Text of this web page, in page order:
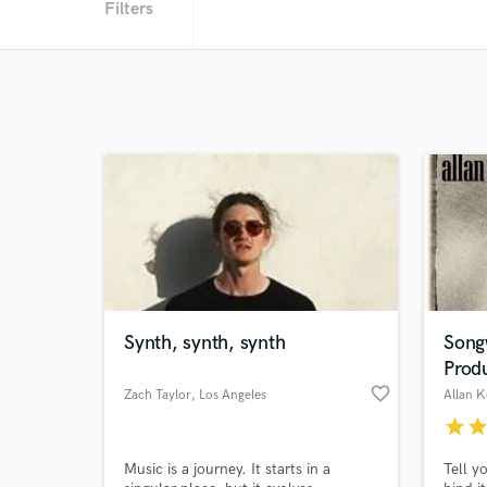
Filters
Synth, synth, synth
Zach Taylor, Los Angeles favorite_border
Music is a journey. It starts in a
Allan
starstar
Tell